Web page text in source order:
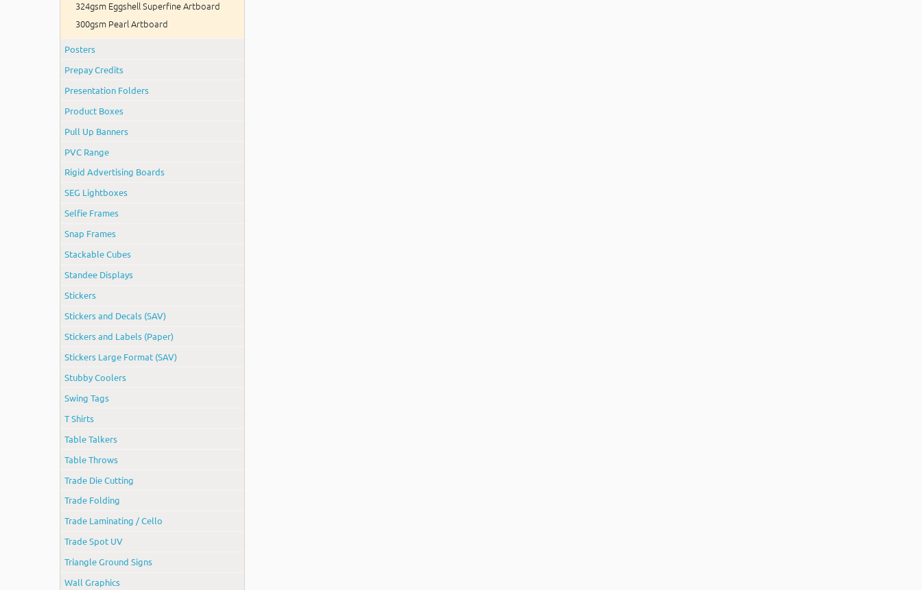
324gsm Eggshell Superfine Artboard
300gsm Pearl Artboard
Posters
Prepay Credits
Presentation Folders
Product Boxes
Pull Up Banners
PVC Range
Rigid Advertising Boards
SEG Lightboxes
Selfie Frames
Snap Frames
Stackable Cubes
Standee Displays
Stickers
Stickers and Decals (SAV)
Stickers and Labels (Paper)
Stickers Large Format (SAV)
Stubby Coolers
Swing Tags
T Shirts
Table Talkers
Table Throws
Trade Die Cutting
Trade Folding
Trade Laminating / Cello
Trade Spot UV
Triangle Ground Signs
Wall Graphics